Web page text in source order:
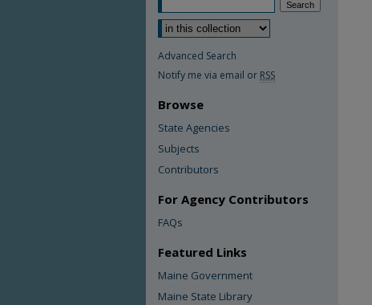
Advanced Search
Notify me via email or RSS
Browse
State Agencies
Subjects
Contributors
For Agency Contributors
FAQs
Featured Links
Maine Government
Maine State Library